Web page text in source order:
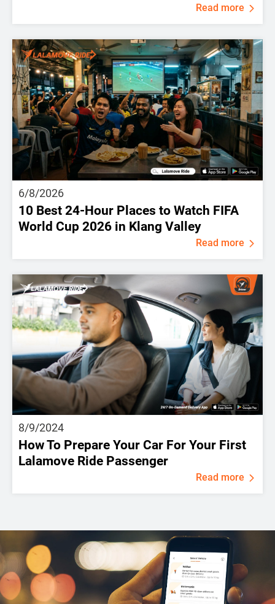
Read more
6/8/2026
10 Best 24-Hour Places to Watch FIFA
World Cup 2026 in Klang Valley
Read more
8/9/2024
How To Prepare Your Car For Your First
Lalamove Ride Passenger
Read more